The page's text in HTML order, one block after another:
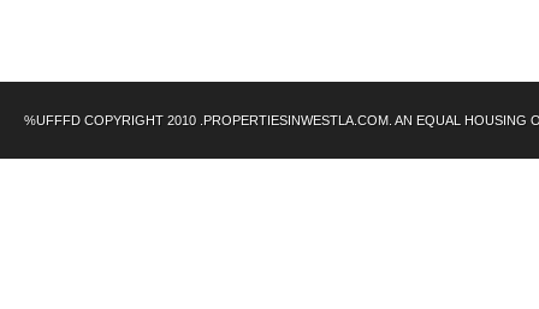
%UFFFD COPYRIGHT 2010 .PROPERTIESINWESTLA.COM. AN EQUAL HOUSING